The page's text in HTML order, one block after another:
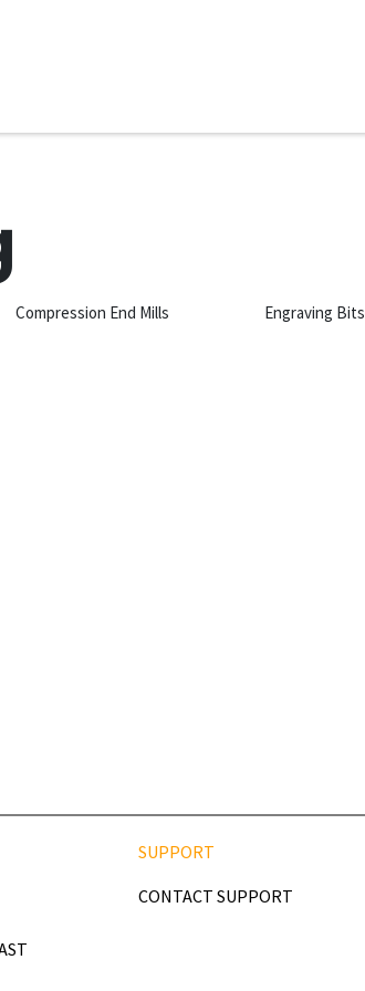
Compression End Mills Engraving Bits
SUPPORT
CONTACT SUPPORT